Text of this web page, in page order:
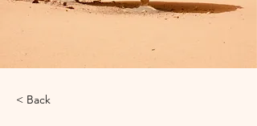
< Back